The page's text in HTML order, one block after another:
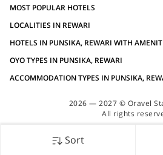
Sort
MOST POPULAR HOTELS
LOCALITIES IN REWARI
HOTELS IN PUNSIKA, REWARI WITH
OYO TYPES IN PUNSIKA, REWARI
ACCOMMODATION TYPES IN PUNSIKA,
2026 — 2027 © Oravel
All rights